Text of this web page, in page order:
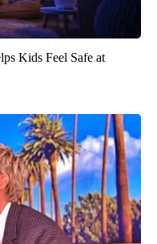
Kids Feel Safe at